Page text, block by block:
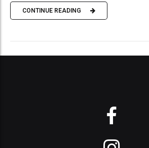
CONTINUE READING